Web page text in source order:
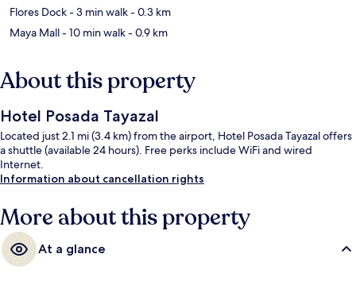
Flores Dock- 3 min walk- 0.3 km
Maya Mall- 10 min walk- 0.9 km
About this property
Hotel Posada Tayazal
Located just 2.1 mi (3.4 km) from the airport, Hotel Posada Tayazal offers
a shuttle (available 24 hours). Free perks include WiFi and wired
Internet.
Information about cancellation rights
More about this property
At a glance